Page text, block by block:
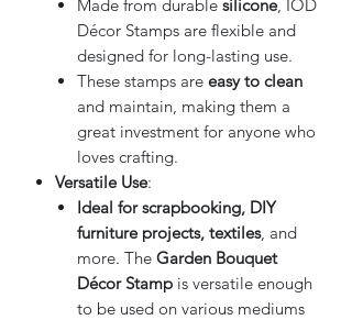
Made from durable silicone, IOD
Décor Stamps are flexible and
designed for long-lasting use.
These stamps are easy to clean
and maintain, making them a
great investment for anyone who
loves crafting.
Versatile Use:
Ideal for scrapbooking, DIY
furniture projects, textiles, and
more. The Garden Bouquet
Décor Stamp is versatile enough
to be used on various mediums